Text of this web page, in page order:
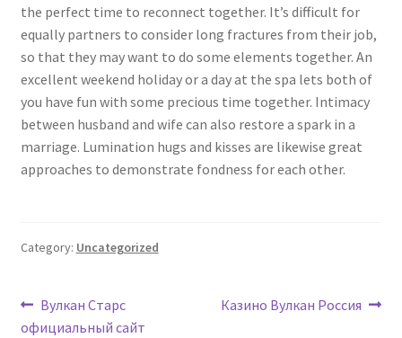
the perfect time to reconnect together. It’s difficult for
equally partners to consider long fractures from their job,
so that they may want to do some elements together. An
excellent weekend holiday or a day at the spa lets both of
you have fun with some precious time together. Intimacy
between husband and wife can also restore a spark in a
marriage. Lumination hugs and kisses are likewise great
approaches to demonstrate fondness for each other.
Category: Uncategorized
Post
Previous
post:
Вулкан Старс
официальный сайт
Next
Казино Вулкан Россия